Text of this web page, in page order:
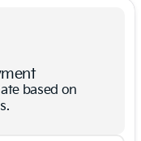
based on